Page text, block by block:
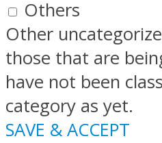
Others
Other
those that are
have not been
category as yet.
SAVE & ACCEPT